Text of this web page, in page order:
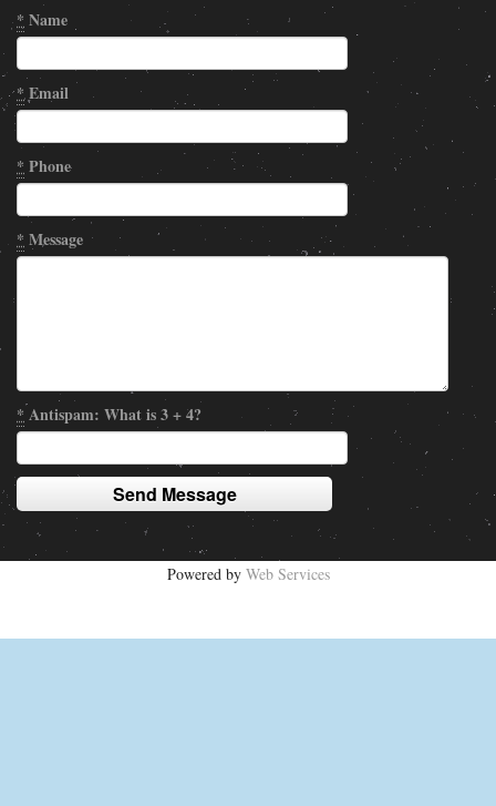
* Name
*Email
* Phone
* Message
*Antispam: What is 3 + 4?
Powered by Web Services